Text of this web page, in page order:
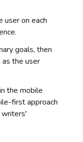
on each
goals, then
the user
the mobile
first approach
writers'